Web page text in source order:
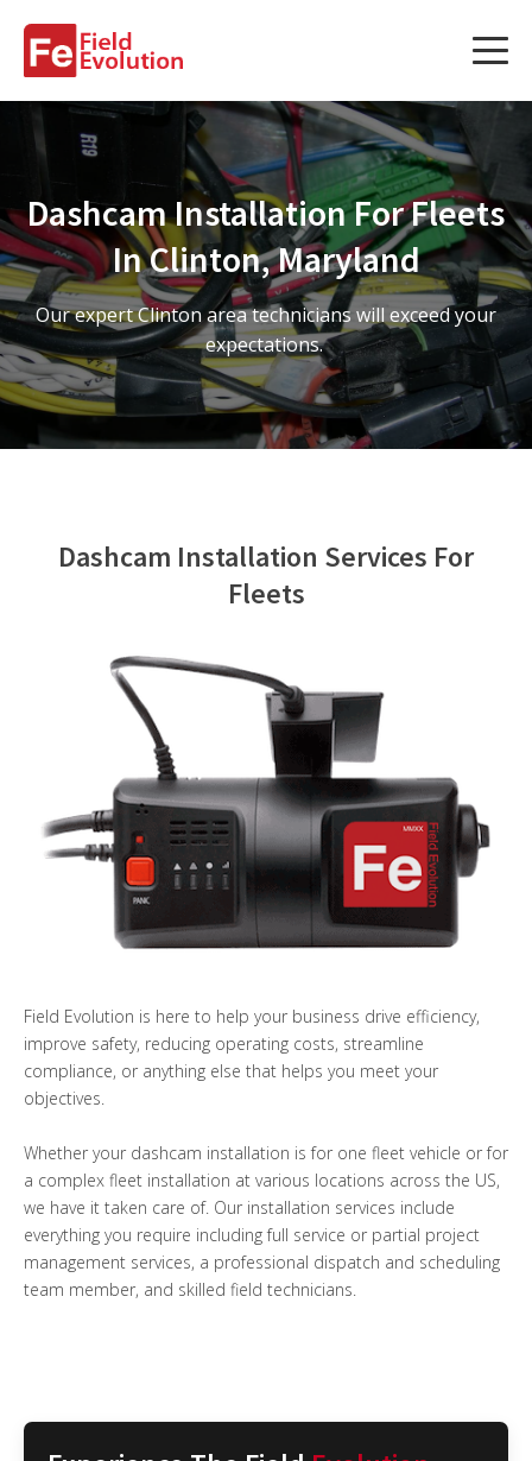
Services
Fleet Technology Installation
Project Management
Solution Design and Consulting
Service Areas
Contact Us
Dashcam Installation For Fleets
In Clinton, Maryland
Our expert Clinton area technicians will exceed your
expectations.
Dashcam Installation Services For
Fleets
Field Evolution is here to help your business drive efficiency,
improve safety, reducing operating costs, streamline
compliance, or anything else that helps you meet your
objectives.
Whether your dashcam installation is for one fleet vehicle or for
a complex fleet installation at various locations across the US,
we have it taken care of. Our installation services include
everything you require including full service or partial project
management services, a professional dispatch and scheduling
team member, and skilled field technicians.